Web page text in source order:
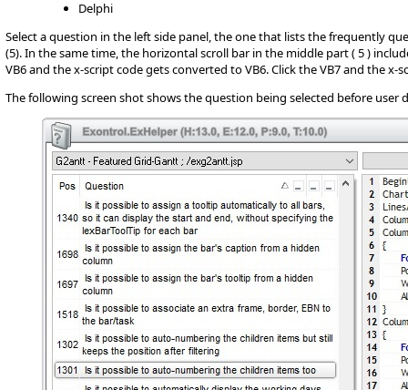
Delphi
Select a question in the left side panel, the one that lists the frequently
(5). In the same time, the horizontal scroll bar in the middle part ( 5 )
VB6 and the x-script code gets converted to VB6. Click the VB7 and the x-
The following screen shot shows the question being selected before user